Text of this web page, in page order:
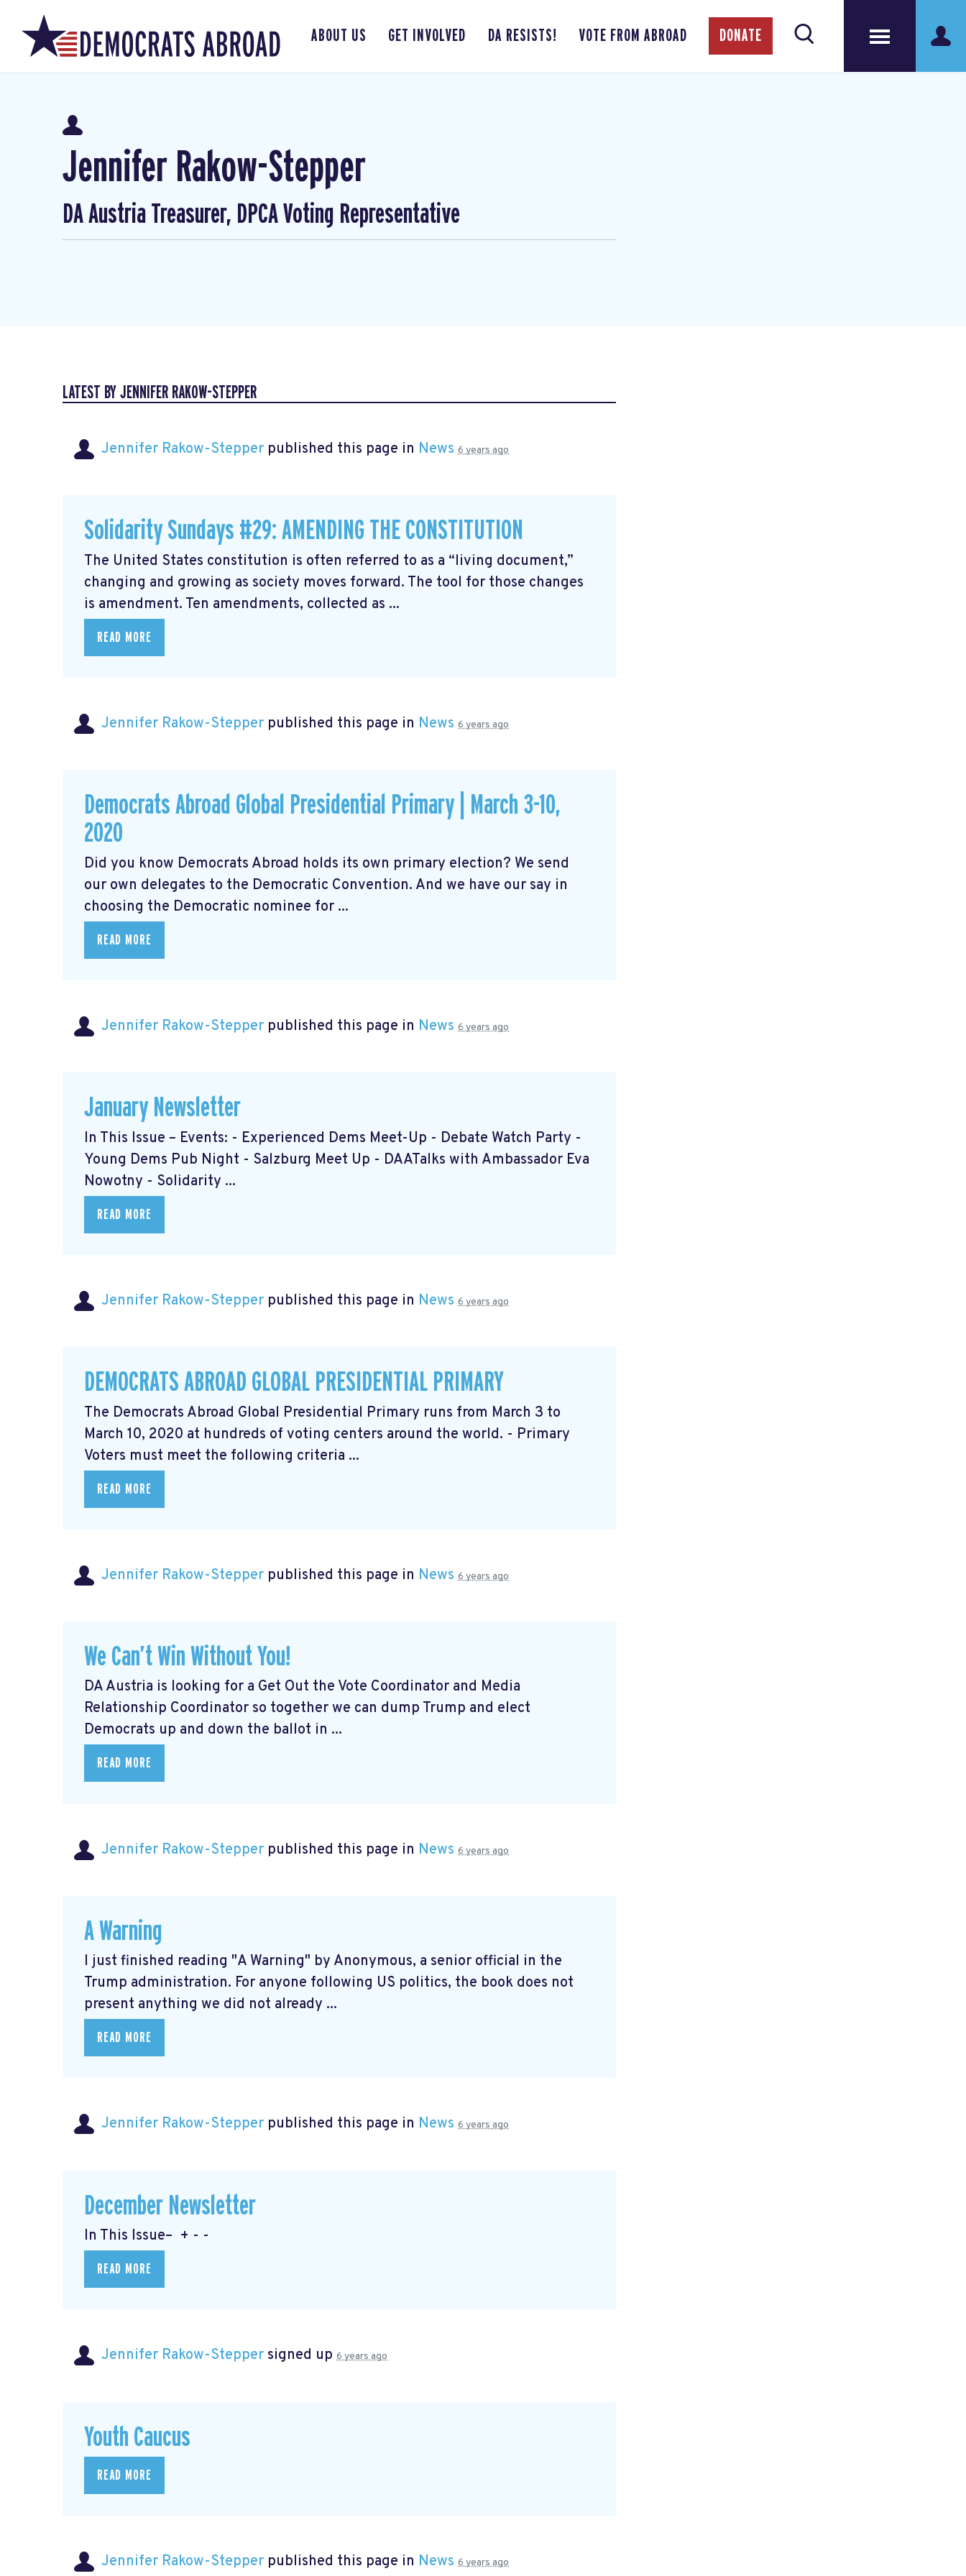
ABOUT US GET INVOLVED DA RESISTS! VOTE FROM ABROAD DONATE
Jennifer Rakow-Stepper
DA Austria Treasurer, DPCA Voting Representative
LATEST BY JENNIFER RAKOW-STEPPER
Jennifer Rakow-Stepper published this page in News 6 years ago
Solidarity Sundays #29: AMENDING THE CONSTITUTION
The United States constitution is often referred to as a “living document,”
changing and growing as society moves forward. The tool for those changes
is amendment. Ten amendments, collected as ...
READ MORE
Jennifer Rakow-Stepper published this page in News 6 years ago
Democrats Abroad Global Presidential Primary | March 3-10,
2020
Did you know Democrats Abroad holds its own primary election? We send
our own delegates to the Democratic Convention. And we have our say in
choosing the Democratic nominee for ...
READ MORE
Jennifer Rakow-Stepper published this page in News 6 years ago
January Newsletter
In This Issue – Events: - Experienced Dems Meet-Up - Debate Watch Party -
Young Dems Pub Night - Salzburg Meet Up - DAATalks with Ambassador Eva
Nowotny - Solidarity ...
READ MORE
Jennifer Rakow-Stepper published this page in News 6 years ago
DEMOCRATS ABROAD GLOBAL PRESIDENTIAL PRIMARY
The Democrats Abroad Global Presidential Primary runs from March 3 to
March 10, 2020 at hundreds of voting centers around the world. - Primary
Voters must meet the following criteria ...
READ MORE
Jennifer Rakow-Stepper published this page in News 6 years ago
We Can’t Win Without You!
DA Austria is looking for a Get Out the Vote Coordinator and Media
Relationship Coordinator so together we can dump Trump and elect
Democrats up and down the ballot in ...
READ MORE
Jennifer Rakow-Stepper published this page in News 6 years ago
A Warning
I just finished reading "A Warning" by Anonymous, a senior official in the
Trump administration. For anyone following US politics, the book does not
present anything we did not already ...
READ MORE
Jennifer Rakow-Stepper published this page in News 6 years ago
December Newsletter
In This Issue– + - -
READ MORE
Jennifer Rakow-Stepper signed up 6 years ago
Youth Caucus
READ MORE
Jennifer Rakow-Stepper published this page in News 6 years ago